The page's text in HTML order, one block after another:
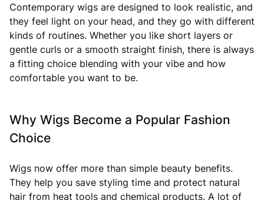
Contemporary wigs are designed to look realistic, and
they feel light on your head, and they go with different
kinds of routines. Whether you like short layers or
gentle curls or a smooth straight finish, there is always
a fitting choice blending with your vibe and how
comfortable you want to be.
Why Wigs Become a Popular Fashion
Choice
Wigs now offer more than simple beauty benefits.
They help you save styling time and protect natural
hair from heat tools and chemical products. A lot of